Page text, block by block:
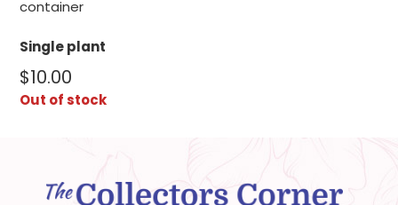
container
Single plant
$10.00
Out of stock